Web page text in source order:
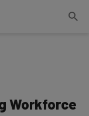
Workforce